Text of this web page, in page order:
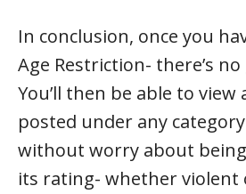
In conclusion, once you
Age Restriction- there’s
You’ll then be able to view
posted under any
without worry about
its rating- whether violent